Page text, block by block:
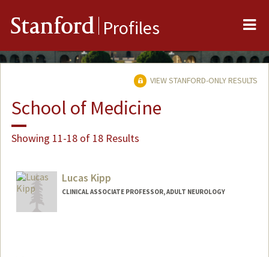
Stanford Profiles
VIEW STANFORD-ONLY RESULTS
School of Medicine
Showing 11-18 of 18 Results
Lucas Kipp
CLINICAL ASSOCIATE PROFESSOR, ADULT NEUROLOGY